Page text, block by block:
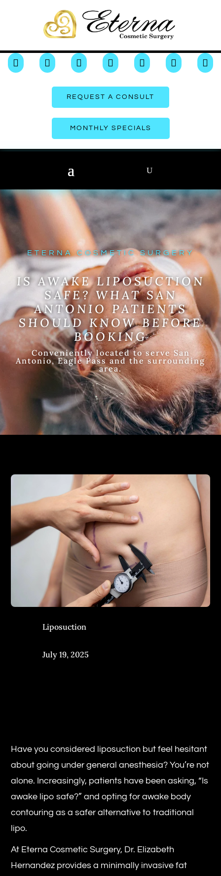
      
REQUEST A CONSULT
MONTHLY SPECIALS
ETERNA COSMETIC SURGERY
IS AWAKE LIPOSUCTION
SAFE? WHAT SAN
ANTONIO PATIENTS
SHOULD KNOW BEFORE
BOOKING
Conveniently located to serve San
Antonio, Eagle Pass and the surrounding
area.
Liposuction
July 19, 2025
Have you considered liposuction but feel hesitant
about going under general anesthesia? You’re not
alone. Increasingly, patients have been asking, “Is
awake lipo safe?” and opting for awake body
contouring as a safer alternative to traditional
lipo.
At Eterna Cosmetic Surgery, Dr. Elizabeth
Hernandez provides a minimally invasive fat